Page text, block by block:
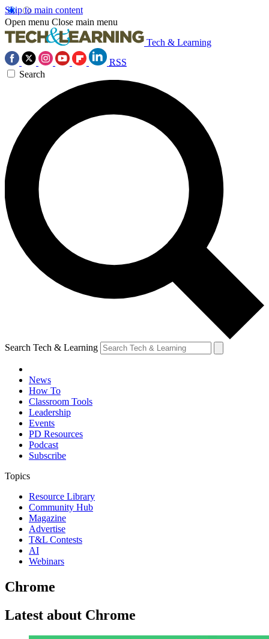
Skip to main content
Open menu Close main menu
Tech & Learning
RSS
Search
Search Tech & Learning
News
How To
Classroom Tools
Leadership
Events
PD Resources
Podcast
Subscribe
Topics
Resource Library
Community Hub
Magazine
Advertise
T&L Contests
AI
Webinars
Chrome
Latest about Chrome